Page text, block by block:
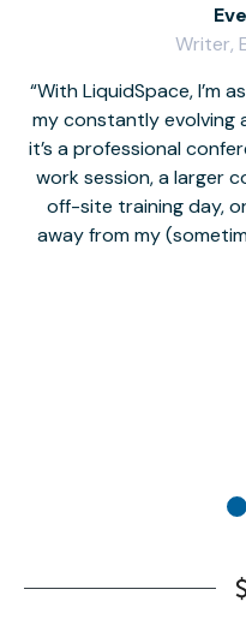
With LiquidSpace, I’m
my constantly evolving
it’s a professional
work session, a larger
off-site training day,
away from my
Writer,